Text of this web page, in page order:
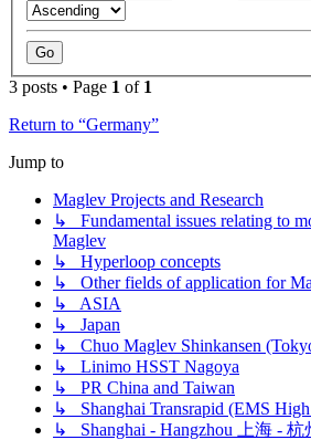
3 posts • Page 1 of 1
Return to “Germany”
Jump to
Maglev Projects and Research
↳ Fundamental issues relating to
Maglev
↳ Hyperloop concepts
↳ Other fields of application for
↳ ASIA
↳ Japan
↳ Chuo Maglev Shinkansen
↳ Linimo HSST Nagoya
↳ PR China and Taiwan
↳ Shanghai Transrapid (EMS
↳ Shanghai - Hangzhou 上海 - 杭